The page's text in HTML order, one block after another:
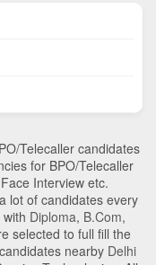
Telecaller candidates
for BPO/Telecaller
Interview etc.
lot of candidates every
Diploma, B.Com,
selected to full fill the
nearby Delhi